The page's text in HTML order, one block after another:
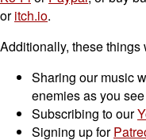
oritch.io.
Additionally, these
Sharing our music
enemies as you
Subscribing to our
Signing up for